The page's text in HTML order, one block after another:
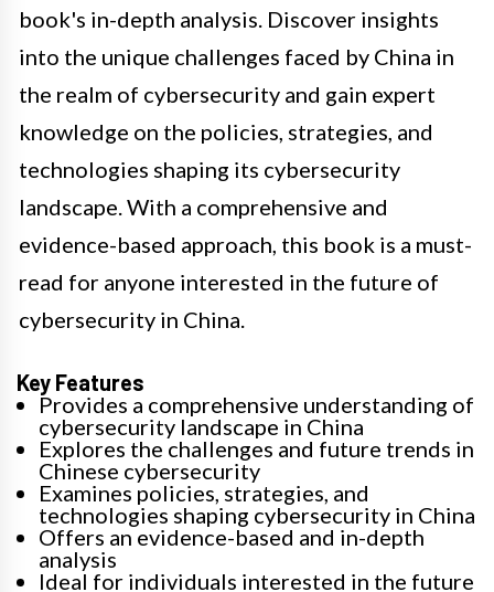
book's in-depth analysis. Discover insights
into the unique challenges faced by China in
the realm of cybersecurity and gain expert
knowledge on the policies, strategies, and
technologies shaping its cybersecurity
landscape. With a comprehensive and
evidence-based approach, this book is a must-
read for anyone interested in the future of
cybersecurity in China.
Key Features
Provides a comprehensive understanding of
cybersecurity landscape in China
Explores the challenges and future trends in
Chinese cybersecurity
Examines policies, strategies, and
technologies shaping cybersecurity in China
Offers an evidence-based and in-depth
analysis
Ideal for individuals interested in the future